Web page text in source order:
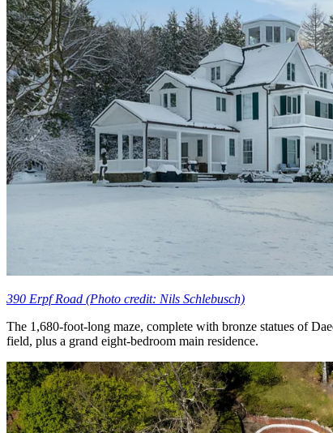
390 Erpf Road (Photo credit: Nils Schlebusch)
The 1,680-foot-long maze, complete with bronze statues of
field, plus a grand eight-bedroom main residence.